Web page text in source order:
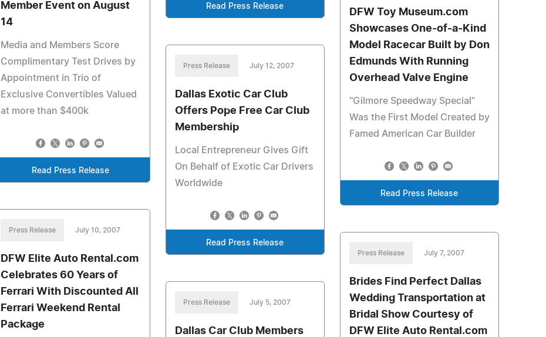
Read Press Release
Member Event on August
14
Media and Members Score
Complimentary Test Drives by
Appointment in Trio of
Exclusive Convertibles Valued
at more than $400k
Read Press Release
DFW Toy Museum.com
Showcases One-of-a-Kind
Model Racecar Built by Don
Edmunds With Running
Overhead Valve Engine
"Gilmore Speedway Special"
Was the First Model Created by
Famed American Car Builder
Read Press Release
Press Release July 12, 2007
Dallas Exotic Car Club
Offers Pope Free Car Club
Membership
Local Entrepreneur Gives Gift
On Behalf of Exotic Car Drivers
Worldwide
Read Press Release
Press Release July 10, 2007
DFW Elite Auto Rental.com
Celebrates 60 Years of
Ferrari With Discounted All
Ferrari Weekend Rental
Package
Press Release July 7, 2007
Brides Find Perfect Dallas
Wedding Transportation at
Bridal Show Courtesy of
DFW Elite Auto Rental.com
Press Release July 5, 2007
Dallas Car Club Members